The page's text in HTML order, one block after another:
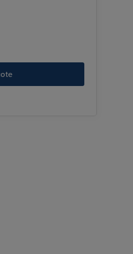
reduced deposits and up to $1,000 onboard
our global destinations when you book your